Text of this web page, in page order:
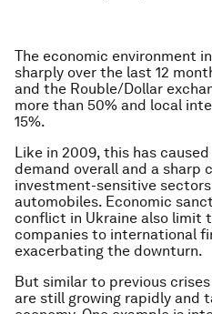
The economic environment
sharply over the last 12
and the Rouble/Dollar
more than 50% and local
15%.
Like in 2009, this has
demand overall and a sharp
investment-sensitive
automobiles. Economic
conflict in Ukraine also limit
companies to international
exacerbating the downturn.
But similar to previous
are still growing rapidly and